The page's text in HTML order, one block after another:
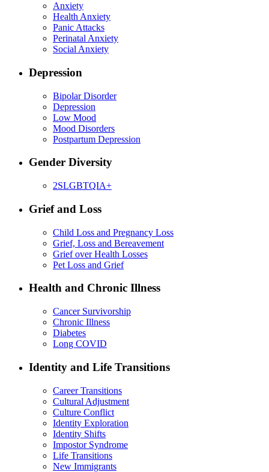
Anxiety
Health Anxiety
Panic Attacks
Perinatal Anxiety
Social Anxiety
Depression
Bipolar Disorder
Depression
Low Mood
Mood Disorders
Postpartum Depression
Gender Diversity
2SLGBTQIA+
Grief and Loss
Child Loss and Pregnancy Loss
Grief, Loss and Bereavement
Grief over Health Losses
Pet Loss and Grief
Health and Chronic Illness
Cancer Survivorship
Chronic Illness
Diabetes
Long COVID
Identity and Life Transitions
Career Transitions
Cultural Adjustment
Culture Conflict
Identity Exploration
Identity Shifts
Impostor Syndrome
Life Transitions
New Immigrants